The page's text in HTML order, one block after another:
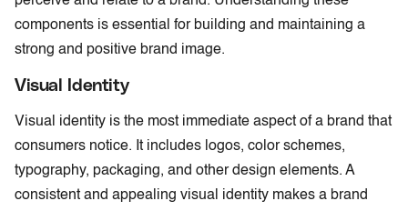
components is essential for building and maintaining a
strong and positive brand image.
Visual Identity
Visual identity is the most immediate aspect of a brand that
consumers notice. It includes logos, color schemes,
typography, packaging, and other design elements. A
consistent and appealing visual identity makes a brand